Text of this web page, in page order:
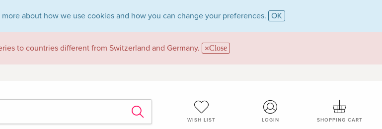
about how we use cookies and how you can change your preferences. OK
to countries different from Switzerland and Germany. Close
WISH LIST LOGIN SHOPPING CART